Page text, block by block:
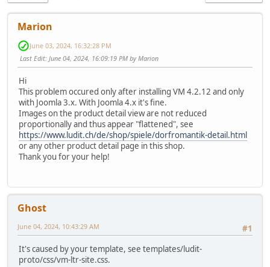
Marion
June 03, 2024, 16:32:28 PM
Last Edit: June 04, 2024, 16:09:19 PM by Marion
Hi
This problem occured only after installing VM 4.2.12 and only
with Joomla 3.x. With Joomla 4.x it's fine.
Images on the product detail view are not reduced
proportionally and thus appear "flattened", see
https://www.ludit.ch/de/shop/spiele/dorfromantik-detail.html
or any other product detail page in this shop.
Thank you for your help!
Ghost
#1
June 04, 2024, 10:43:29 AM
It's caused by your template, see templates/ludit-
proto/css/vm-ltr-site.css.